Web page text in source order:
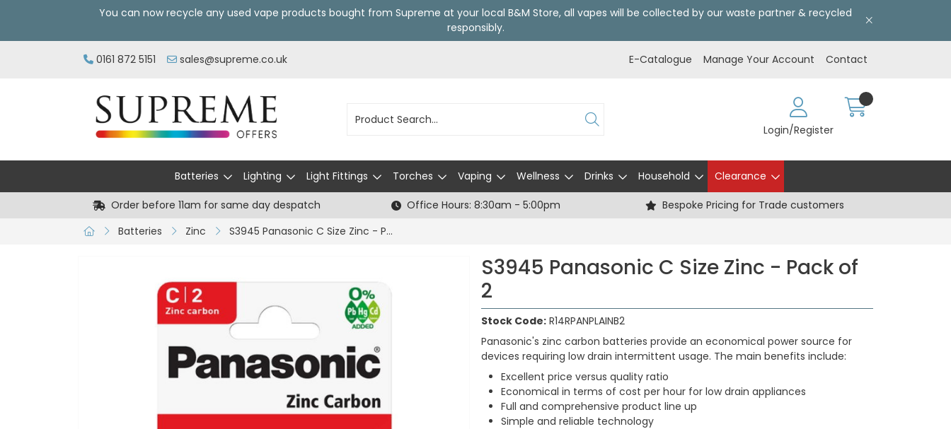
You can now recycle any used vape products bought from Supreme at your local B&M Store, all vapes will be collected by our waste partner & recycled
responsibly.
0161 872 5151 sales@supreme.co.uk E-Catalogue Manage Your Account Contact
Login/Register
Batteries Lighting Light Fittings Torches Vaping Wellness Drinks Household Clearance
Order before 11am for same day despatch Office Hours: 8:30am - 5:00pm
Bespoke Pricing for Trade customers
Batteries
Zinc S3945 Panasonic C Size Zinc - Pack of 2
S3945 Panasonic C Size Zinc - Pack of
2
Stock Code: R14RPANPLAINB2
Panasonic's zinc carbon batteries provide an economical power source for
devices requiring low drain intermittent usage. The main benefits include:
Excellent price versus quality ratio
Economical in terms of cost per hour for low drain appliances
Full and comprehensive product line up
Simple and reliable technology